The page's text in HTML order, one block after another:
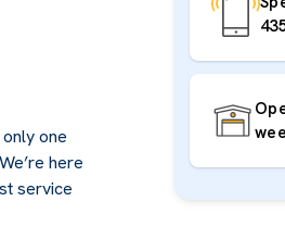
one
here
service